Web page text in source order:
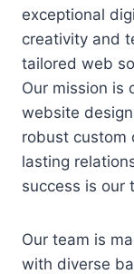
exceptional
creativity and
tailored web
Our mission is
website
robust custom
lasting
success is our
Our team is
with diverse